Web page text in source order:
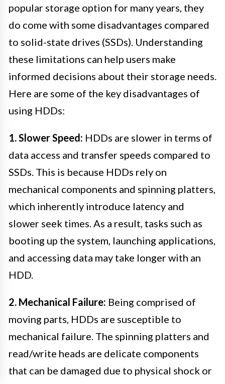
popular storage option for many years, they
do come with some disadvantages compared
to solid-state drives (SSDs). Understanding
these limitations can help users make
informed decisions about their storage needs.
Here are some of the key disadvantages of
using HDDs:
1. Slower Speed: HDDs are slower in terms of
data access and transfer speeds compared to
SSDs. This is because HDDs rely on
mechanical components and spinning platters,
which inherently introduce latency and
slower seek times. As a result, tasks such as
booting up the system, launching applications,
and accessing data may take longer with an
HDD.
2. Mechanical Failure: Being comprised of
moving parts, HDDs are susceptible to
mechanical failure. The spinning platters and
read/write heads are delicate components
that can be damaged due to physical shock or